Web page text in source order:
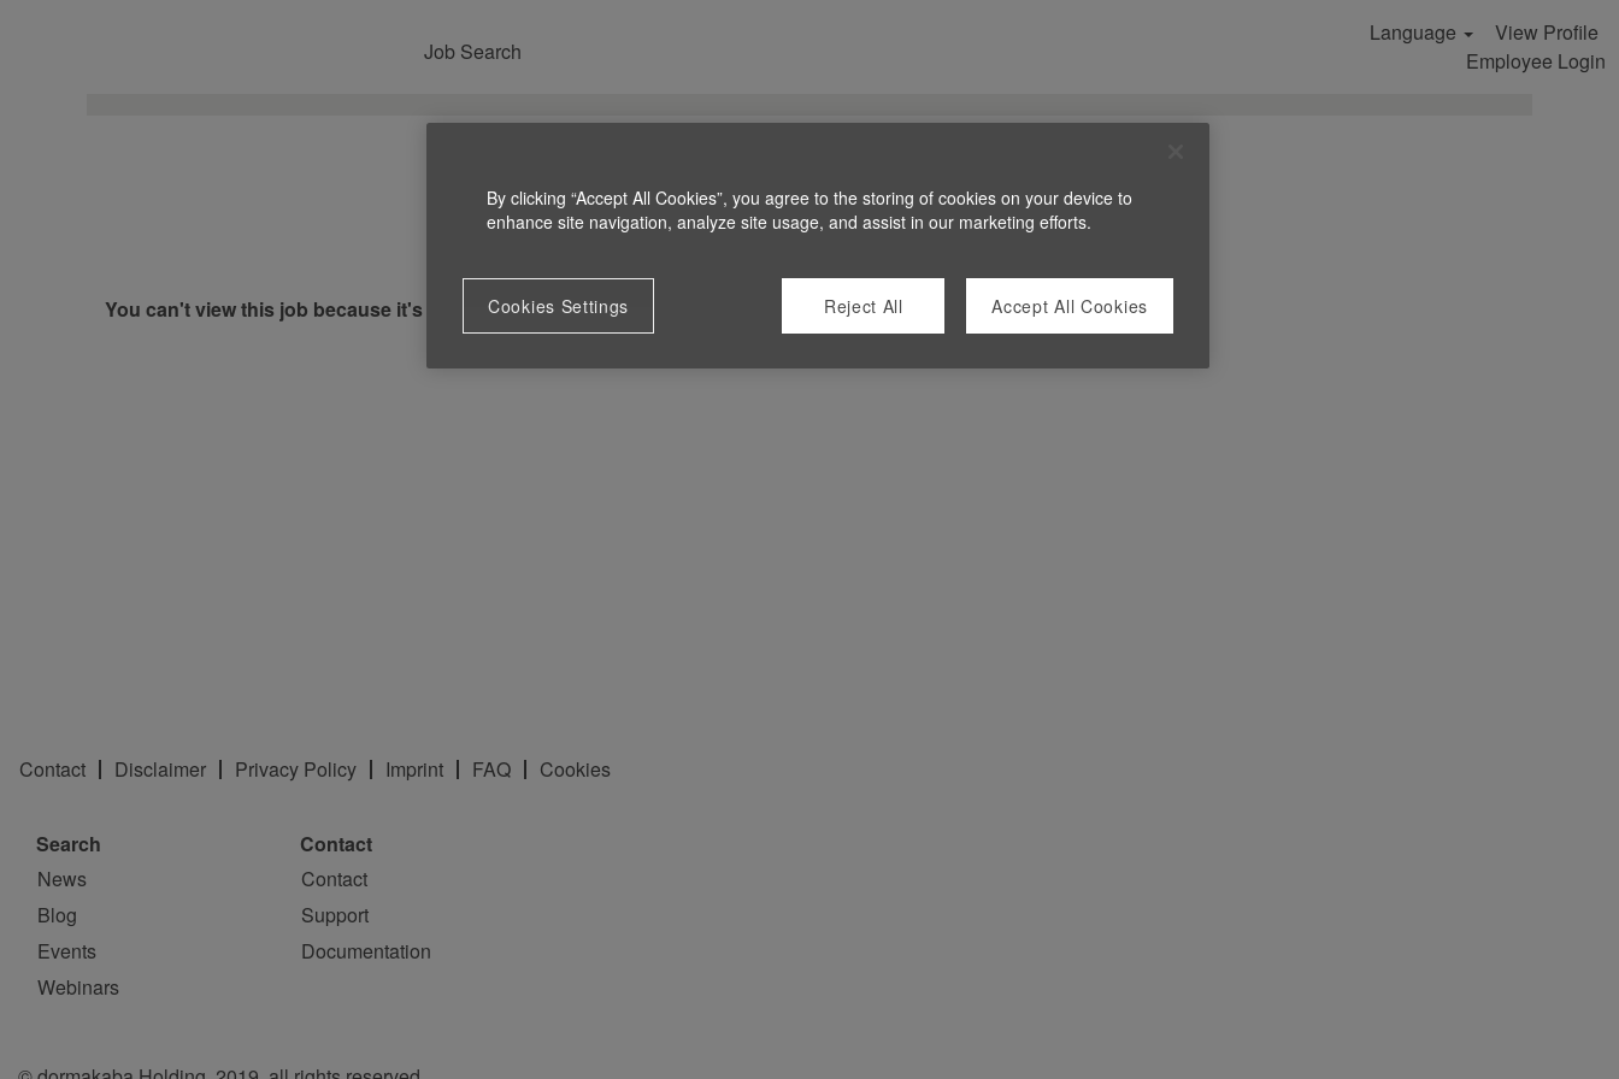
Job Search
Language
View Profile
Employee Login
You can't view this job because it's not available at this time.
Contact Disclaimer Privacy Policy Imprint FAQ Cookies
Search
News
Blog
Events
Webinars
Contact
Contact
Support
Documentation
By clicking “Accept All Cookies”, you agree to the storing of cookies on your device to
enhance site navigation, analyze site usage, and assist in our marketing efforts.
Cookies Settings Reject All Accept All Cookies